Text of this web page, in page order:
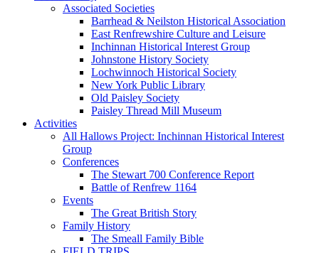
Associated Societies
Barrhead & Neilston Historical Association
East Renfrewshire Culture and Leisure
Inchinnan Historical Interest Group
Johnstone History Society
Lochwinnoch Historical Society
New York Public Library
Old Paisley Society
Paisley Thread Mill Museum
Activities
All Hallows Project: Inchinnan Historical Interest
Group
Conferences
The Stewart 700 Conference Report
Battle of Renfrew 1164
Events
The Great British Story
Family History
The Smeall Family Bible